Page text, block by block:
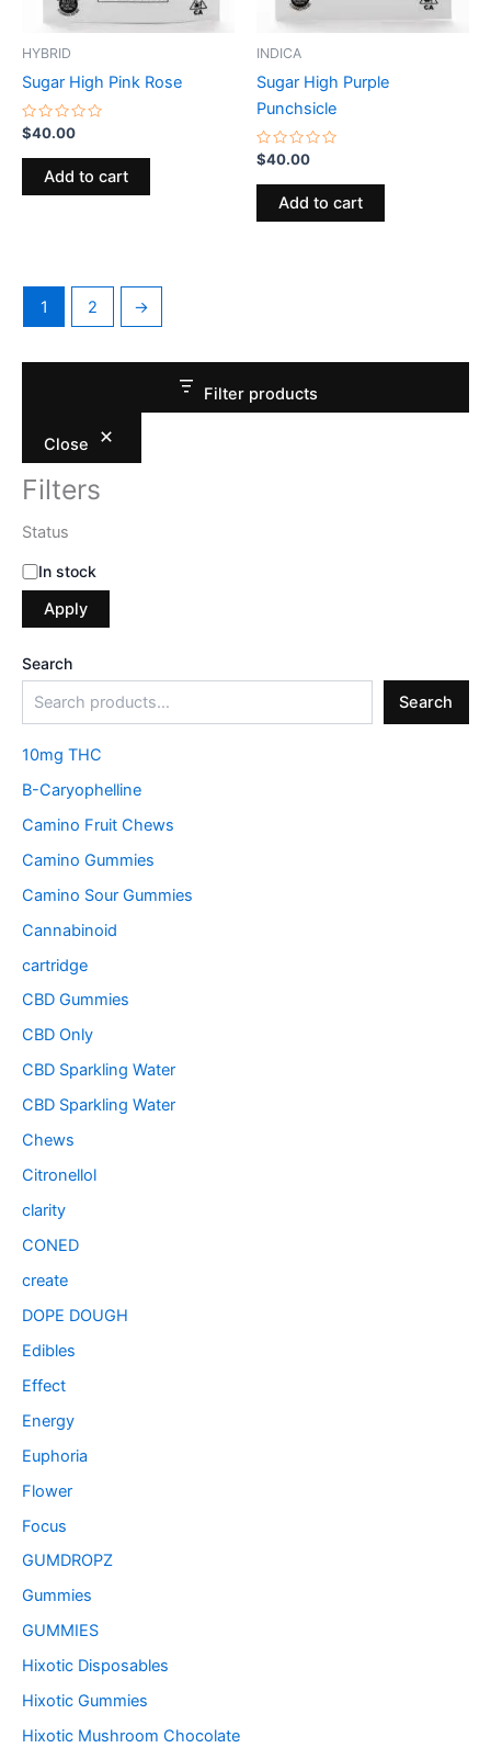
Filter products
Close
Filters
Status
In stock
Apply
Search
Search
10mg THC
B-Caryophelline
Camino Fruit Chews
Camino Gummies
Camino Sour Gummies
Cannabinoid
cartridge
CBD Gummies
CBD Only
CBD Sparkling Water
CBD Sparkling Water
Chews
Citronellol
clarity
CONED
create
DOPE DOUGH
Edibles
Effect
Energy
Euphoria
Flower
Focus
GUMDROPZ
Gummies
GUMMIES
Hixotic Disposables
Hixotic Gummies
Hixotic Mushroom Chocolate
HYBRID
Sugar High Pink Rose
Rated
0
out
$40.00
Add to cart
INDICA
Sugar High Purple
Punchsicle
Rated
0
out
$40.00
Add to cart
1 2 →